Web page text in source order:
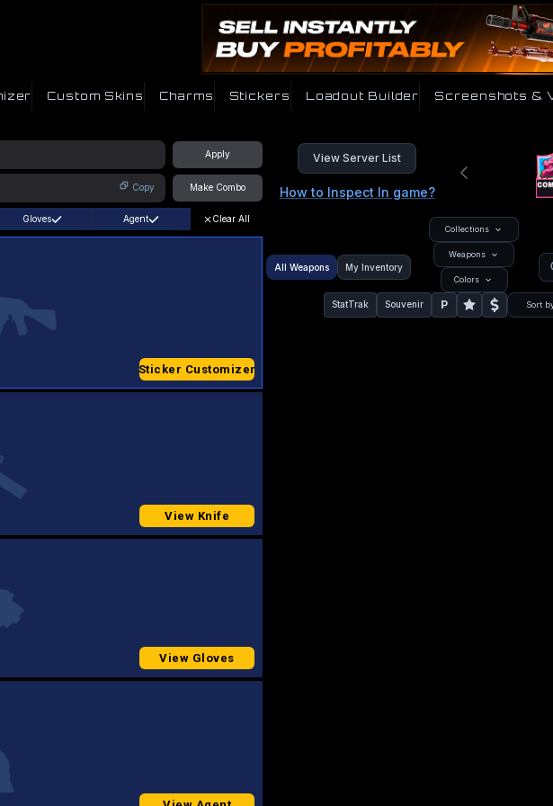
Custom Skins Charms Stickers Loadout Builder Screenshots &
Apply
Copy Make Combo
View Server List
How to Inspect In game?
Gloves Agent Clear All
Sticker Customizer
View Knife
View Gloves
All Weapons My Inventory
Collections
Weapons
Colors
StatTrak Souvenir P Sort